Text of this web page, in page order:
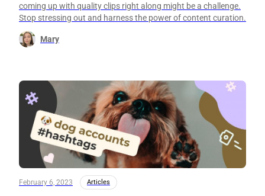
coming up with quality clips right along might be a challenge.
Stop stressing out and harness the power of content curation.
Mary
February 6, 2023 Articles